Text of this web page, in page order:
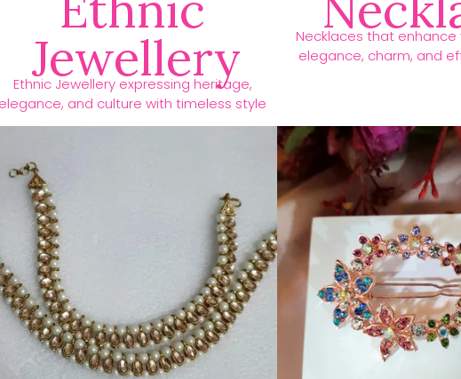
Jewellery
Ethnic Jewellery expressing heritage,
elegance, and culture with timeless style
Necklaces that enhance
elegance, charm, and